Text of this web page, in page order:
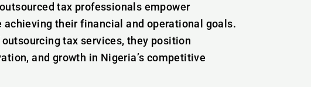
tax professionals empower
their financial and operational goals.
tax services, they position
and growth in Nigeria’s competitive